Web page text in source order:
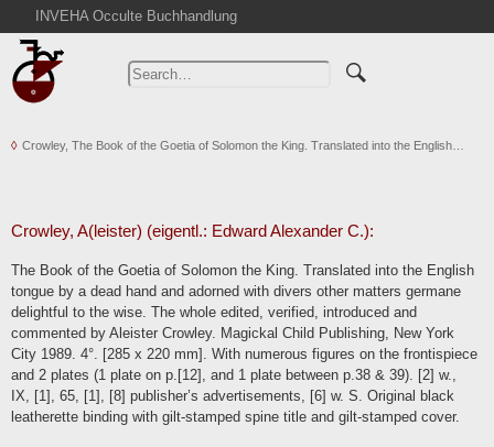
INVEHA Occulte Buchhandlung
Home
Advanced Search
Cart
Contact
Terms
Withdrawal
Privacy Policy
Imprint
Crowley, The Book of the Goetia of Solomon the King. Translated into the English…
Crowley, A(leister) (eigentl.: Edward Alexander C.):
The Book of the Goetia of Solomon the King. Translated into the English
tongue by a dead hand and adorned with divers other matters germane
delightful to the wise. The whole edited, verified, introduced and
commented by Aleister Crowley. Magickal Child Publishing, New York
City 1989. 4°. [285 x 220 mm]. With numerous figures on the frontispiece
and 2 plates (1 plate on p.[12], and 1 plate between p.38 & 39). [2] w.,
IX, [1], 65, [1], [8] publisher’s advertisements, [6] w. S. Original black
leatherette binding with gilt-stamped spine title and gilt-stamped cover.